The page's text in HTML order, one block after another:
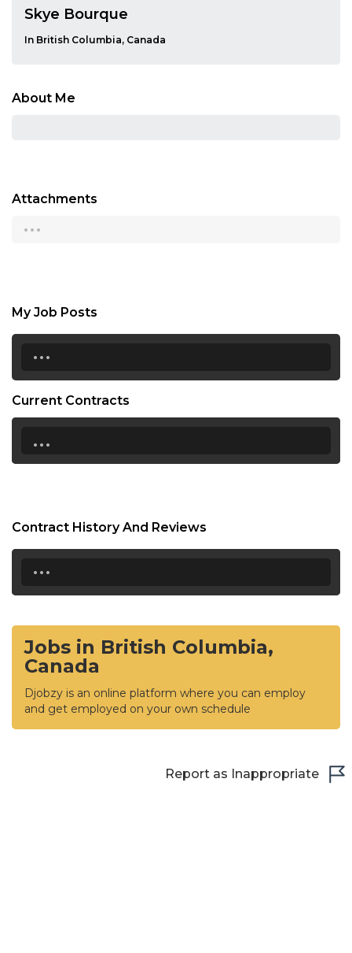
Skye Bourque
In British Columbia, Canada
About Me
Attachments
...
My Job Posts
...
Current Contracts
...
Contract History And Reviews
...
Jobs in British Columbia,
Canada
Djobzy is an online platform where you can employ
and get employed on your own schedule
Report as Inappropriate